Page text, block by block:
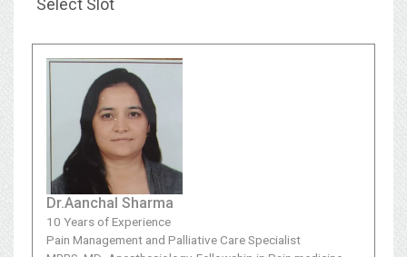
Select Slot
Dr.Aanchal Sharma
10 Years of Experience
Pain Management and Palliative Care Specialist